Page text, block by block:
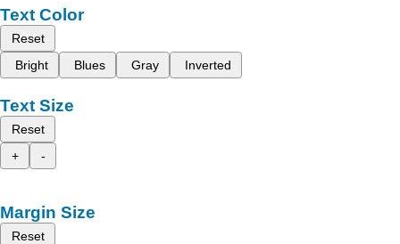
Text Color
Reset
Bright
Blues Gray Inverted
Text Size
Reset
+
-
Margin Size
Reset